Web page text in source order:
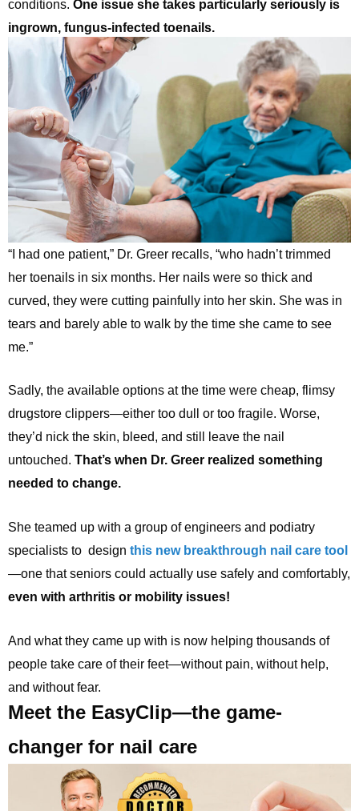
conditions. One issue she takes particularly seriously is
ingrown, fungus-infected toenails.
“I had one patient,” Dr. Greer recalls, “who hadn’t trimmed
her toenails in six months. Her nails were so thick and
curved, they were cutting painfully into her skin. She was in
tears and barely able to walk by the time she came to see
me.”
Sadly, the available options at the time were cheap, flimsy
drugstore clippers—either too dull or too fragile. Worse,
they’d nick the skin, bleed, and still leave the nail
untouched. That’s when Dr. Greer realized something
needed to change.
She teamed up with a group of engineers and podiatry
specialists to design this new breakthrough nail care tool
—one that seniors could actually use safely and comfortably,
even with arthritis or mobility issues!
And what they came up with is now helping thousands of
people take care of their feet—without pain, without help,
and without fear.
Meet the EasyClip—the game-
changer for nail care